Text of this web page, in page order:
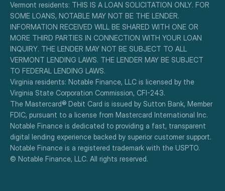
Vermont residents: THIS IS A LOAN SOLICITATION ONLY. FOR
SOME LOANS, NOTABLE MAY NOT BE THE LENDER.
INFORMATION RECEIVED WILL BE SHARED WITH ONE OR
MORE THIRD PARTIES IN CONNECTION WITH YOUR LOAN
INQUIRY. THE LENDER MAY NOT BE SUBJECT TO ALL
VERMONT LENDING LAWS. THE LENDER MAY BE SUBJECT
TO FEDERAL LENDING LAWS.
Virginia residents: Notable Finance, LLC is licensed by the
Virginia State Corporation Commission, CFI-243.
The Mastercard® Debit Card is issued by Sutton Bank, Member
FDIC, pursuant to a license from Mastercard International Inc.
Notable Finance is dedicated to providing a fast, transparent
digital lending experience backed by superior customer support.
Notable Finance is a registered trademark with the USPTO.
© Notable Finance, LLC. All rights reserved.